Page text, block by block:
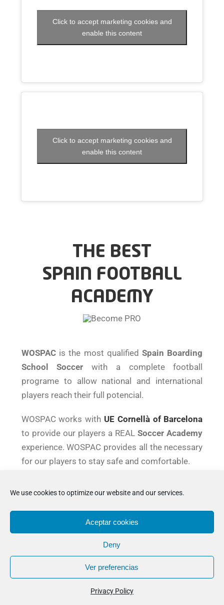
We use cookies to optimize our website and our services.
Aceptar cookies
Deny
Ver preferencias
Privacy Policy
Click to accept marketing cookies and
enable this content
Click to accept marketing cookies and
enable this content
THE BEST
SPAIN FOOTBALL
ACADEMY
WOSPAC is the most qualifiedSpain Boarding
School Soccer with a complete football
programe to allow national and international
players reach their full potencial.
WOSPAC works with UE Cornellà of Barcelona
to provide our players a REALSoccer Academy
experience. WOSPAC provides all the necessary
for our players to stay safe and comfortable.
Accommodation and all the services a player
may need.
ALL IN ONE